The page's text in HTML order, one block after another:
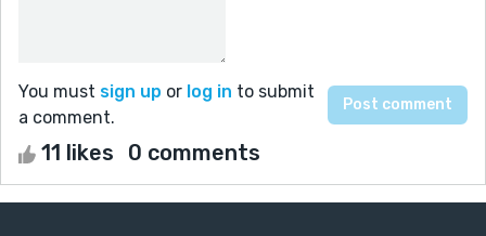
You must sign up or log in to submit
a comment.
11 likes 0 comments